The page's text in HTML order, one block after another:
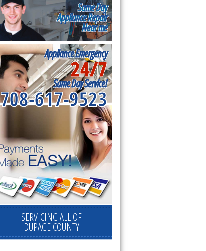
Same Day
Appliance Repair
Near me
Appliance Emergency
24/7
Same Day Service!
708-617-9523
SERVICING ALL OF
DUPAGE COUNTY